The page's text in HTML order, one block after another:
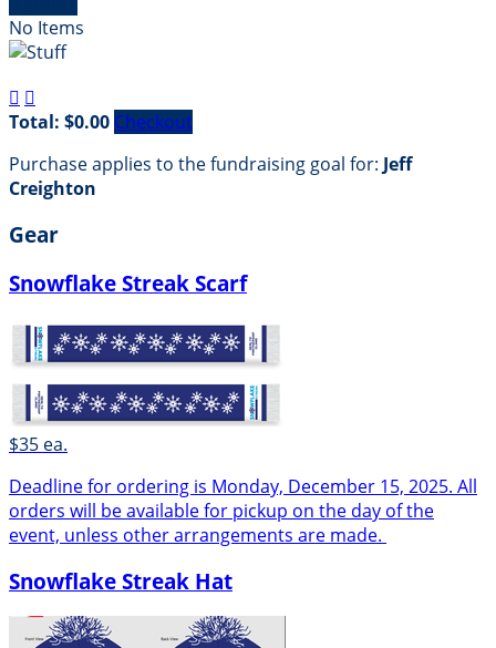
No Items
 
Total: $0.00 Checkout
Purchase applies to the fundraising goal for: Jeff
Creighton
Gear
Snowflake Streak Scarf
$35 ea.
Deadline for ordering is Monday, December 15, 2025. All
orders will be available for pickup on the day of the
event, unless other arrangements are made.
Snowflake Streak Hat